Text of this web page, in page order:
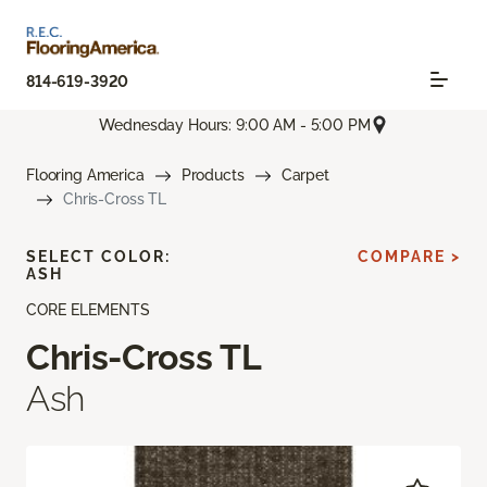
814-619-3920
Wednesday Hours: 9:00 AM - 5:00 PM
Flooring America Products
Carpet
Chris-Cross TL
CORE ELEMENTS
Chris-Cross TL
Ash
SELECT COLOR:
ASH
COMPARE >